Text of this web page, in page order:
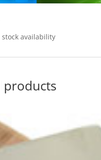
stock availability
products